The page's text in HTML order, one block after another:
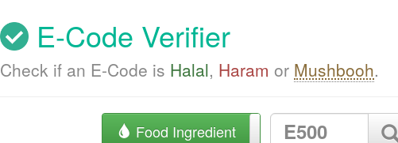
E-Code Verifier
Check if an E-Code is Halal, Haram or Mushbooh.
Food Ingredient Product Barcode